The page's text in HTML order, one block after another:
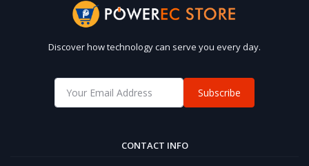
Discover how technology can serve you every day.
Subscribe
CONTACT INFO